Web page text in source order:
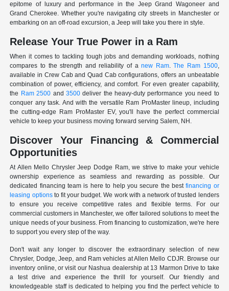
epitome of luxury and performance in the Jeep Grand Wagoneer and
Grand Cherokee. Whether you're navigating city streets in Manchester or
embarking on an off-road excursion, a Jeep will take you there in style.
Release Your True Power in a Ram
When it comes to tackling tough jobs and demanding workloads, nothing
compares to the strength and reliability of anew Ram.The Ram 1500,
available in Crew Cab and Quad Cab configurations, offers an unbeatable
combination of power, efficiency, and comfort. For even greater capability,
the Ram 2500 and 3500deliver the heavy-duty performance you need to
conquer any task. And with the versatile Ram ProMaster lineup, including
the cutting-edge Ram ProMaster EV, you'll have the perfect commercial
vehicle to keep your business moving forward serving Salem, NH.
Discover Your Financing & Commercial
Opportunities
At Allen Mello Chrysler Jeep Dodge Ram, we strive to make your vehicle
ownership experience as seamless and rewarding as possible. Our
dedicated financing team is here to help you secure the bestfinancing or
leasing optionsto fit your budget. We work with a network of trusted lenders
to ensure you receive competitive rates and flexible terms. For our
commercial customers in Manchester, we offer tailored solutions to meet the
unique needs of your business. From financing to customization, we're here
to support you every step of the way.
Don't wait any longer to discover the extraordinary selection of new
Chrysler, Dodge, Jeep, and Ram vehicles at Allen Mello CDJR. Browse our
inventory online, or visit our Nashua dealership at 13 Marmon Drive to take
a test drive and experience the thrill for yourself. Our friendly and
knowledgeable staff is dedicated to helping you find the perfect vehicle to